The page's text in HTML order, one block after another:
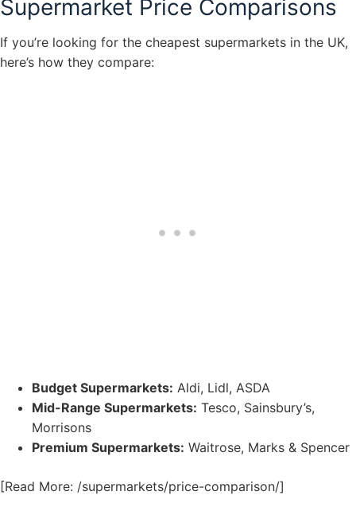
Supermarket Price Comparisons
If you’re looking for the cheapest supermarkets in the UK,
here’s how they compare:
Budget Supermarkets: Aldi, Lidl, ASDA
Mid-Range Supermarkets: Tesco, Sainsbury’s,
Morrisons
Premium Supermarkets: Waitrose, Marks & Spencer
[Read More: /supermarkets/price-comparison/]